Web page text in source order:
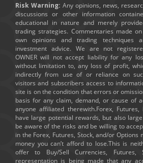
Risk Warning: Any opinions, news,
discussions or other information
educational in nature and merely
trading strategies. Commentaries made
own opinions and trading techniques
investment advice. We are not
OWNER will not accept liability for any
without limitation to, any loss of profit,
indirectly from use of or reliance on
visitors and subscribers access to
site is on the condition that errors or
basis for any claim, demand, or cause of
anyone affiliated therewith.Forex,
have large potential rewards, but also
be aware of the risks and be willing to
in the Forex, Futures, Stock, and/or Options
money you can’t afford to lose.This is
offer to Buy/Sell Currencies, Futures,
representation is being made that any